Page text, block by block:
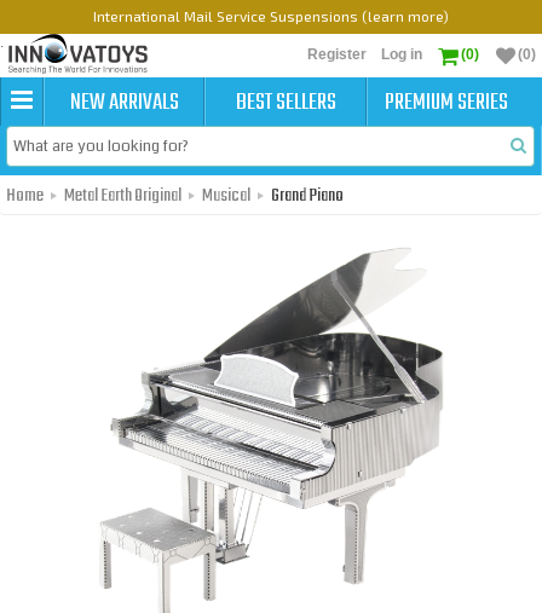
International Mail Service Suspensions (learn more)
Register Log in (0) (0)
NEW ARRIVALS BEST SELLERS PREMIUM SERIES
Home Metal Earth Original Musical Grand Piano